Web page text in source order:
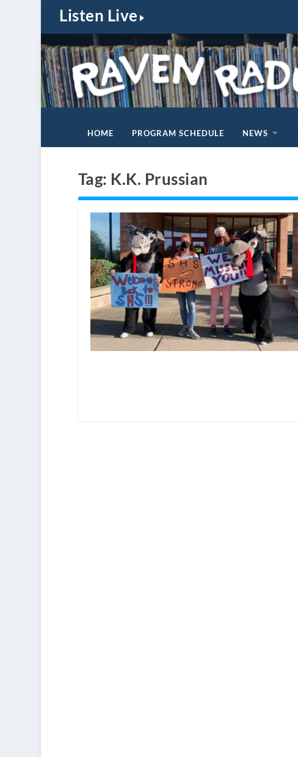
Listen Live
HOME PROGRAM SCHEDULE NEWS
Tag: K.K. Prussian